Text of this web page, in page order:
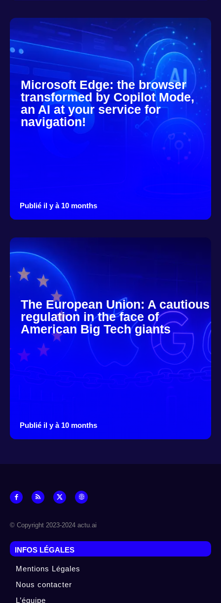
Microsoft Edge: the browser
transformed by Copilot Mode,
an AI at your service for
navigation!
Publié il y à 10 months
The European Union: A cautious
regulation in the face of
American Big Tech giants
Publié il y à 10 months
© Copyright 2023-2024 actu.ai
INFOS LÉGALES
Mentions Légales
Nous contacter
L’équipe